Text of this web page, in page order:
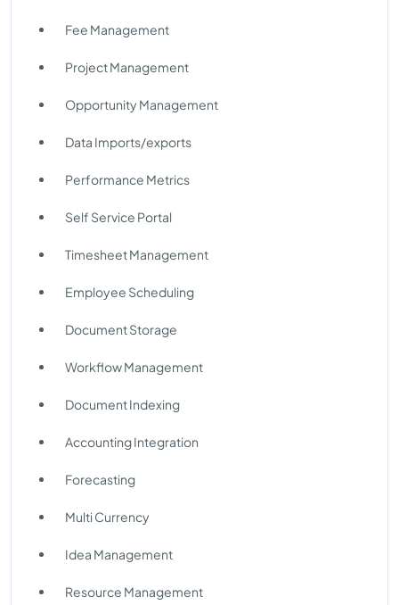
Fee Management
Project Management
Opportunity Management
Data Imports/exports
Performance Metrics
Self Service Portal
Timesheet Management
Employee Scheduling
Document Storage
Workflow Management
Document Indexing
Accounting Integration
Forecasting
Multi Currency
Idea Management
Resource Management